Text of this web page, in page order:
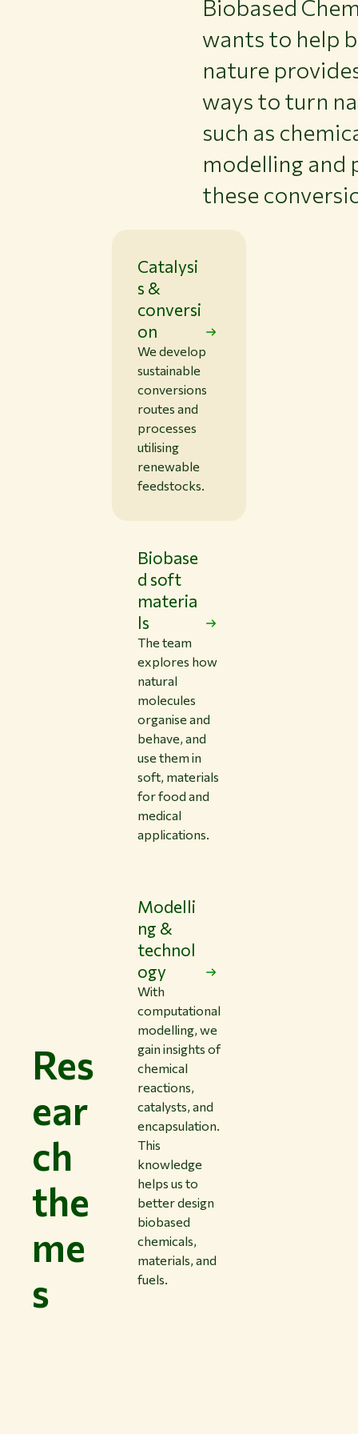
Biobased
wants to help
nature
ways to turn
such as
modelling and
these
Res
ear
ch
the
me
s
Catalysi
s &
conversi
on
We develop
sustainable
conversions
routes and
processes
utilising
renewable
feedstocks.
Biobase
d soft
materia
ls
The team
explores how
natural
molecules
organise and
behave, and
use them in
soft, materials
for food and
medical
applications.
Modelli
ng &
technol
ogy
With
computational
modelling, we
gain insights of
chemical
reactions,
catalysts, and
encapsulation.
This
knowledge
helps us to
better design
biobased
chemicals,
materials, and
fuels.